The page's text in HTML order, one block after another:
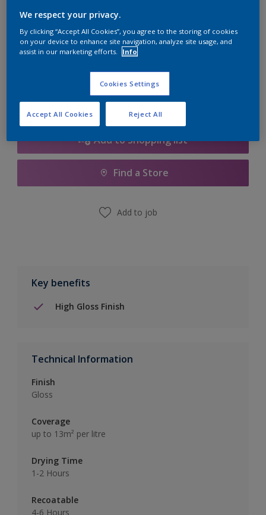
Quantity
Add to Shopping list
Find a Store
Add to job
Key benefits
High Gloss Finish
Technical Information
Finish
Gloss
Coverage
up to 13m² per litre
Drying Time
1-2 Hours
Recoatable
4-6 Hours
We respect your privacy.
By clicking “Accept All Cookies”, you agree to the storing of cookies
on your device to enhance site navigation, analyze site usage, and
assist in our marketing efforts.
Info
Cookies Settings
Reject All
Accept All Cookies